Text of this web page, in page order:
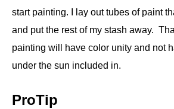
start painting. I lay out tubes of paint
and put the rest of my stash away.
painting will have color unity and not
under the sun included in.
ProTip